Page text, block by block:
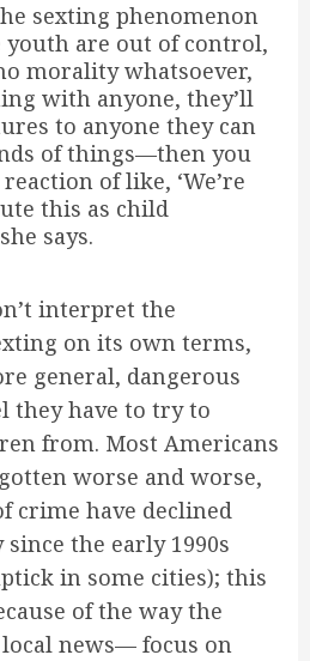
sexting phenomenon
youth are out of control,
morality whatsoever,
with anyone, they’ll
to anyone they can
of things—then you
of like, ‘We’re
this as child
says.
interpret the
on its own terms,
general, dangerous
they have to try to
from. Most Americans
worse and worse,
crime have declined
the early 1990s
in some cities); this
of the way the
news— focus on